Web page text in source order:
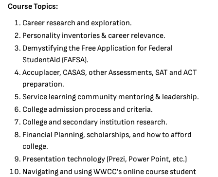
Course Topics:
Career research and exploration.
Personality inventories & career relevance.
Demystifying the Free Application for Federal
StudentAid (FAFSA).
Accuplacer, CASAS, other Assessments, SAT and ACT
preparation.
Service learning community mentoring & leadership.
College admission process and criteria.
College and secondary institution research.
Financial Planning, scholarships, and how to afford
college.
Presentation technology (Prezi, Power Point, etc.)
Navigating and using WWCC’s online course student